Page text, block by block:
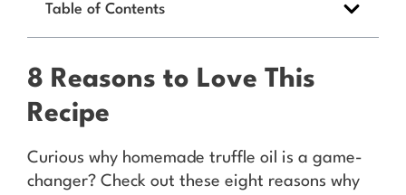
Table of Contents
8 Reasons to Love This
Recipe
Curious why homemade truffle oil is a game-
changer? Check out these eight reasons why